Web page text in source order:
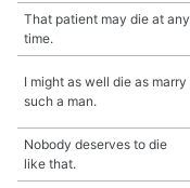
That patient may die at any
time.
I might as well die as marry
such a man.
Nobody deserves to die
like that.